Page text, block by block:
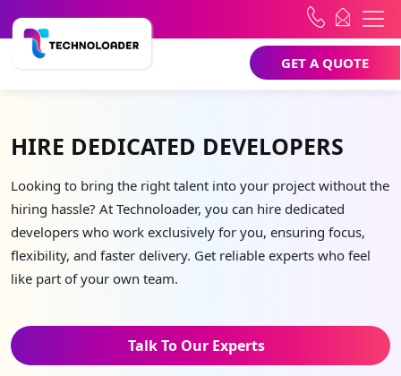
GET A QUOTE
HIRE DEDICATED DEVELOPERS
Looking to bring the right talent into your project without the
hiring hassle? At Technoloader, you can hire dedicated
developers who work exclusively for you, ensuring focus,
flexibility, and faster delivery. Get reliable experts who feel
like part of your own team.
Talk To Our Experts